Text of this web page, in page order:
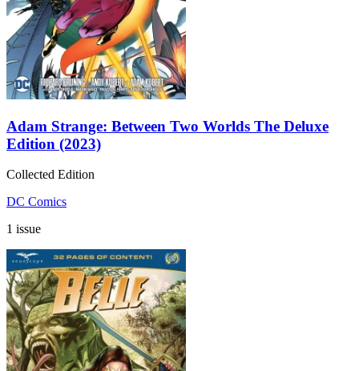
Adam Strange: Between Two Worlds The Deluxe
Edition (2023)
Collected Edition
DC Comics
1 issue